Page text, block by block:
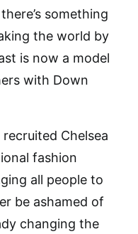
something
the world by
is now a model
with Down
Chelsea
fashion
all people to
be ashamed of
changing the